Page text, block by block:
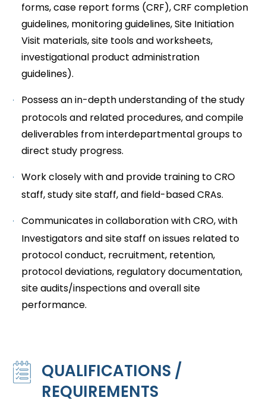
forms, case report forms (CRF), CRF completion
guidelines, monitoring guidelines, Site Initiation
Visit materials, site tools and worksheets,
investigational product administration
guidelines).
Possess an in-depth understanding of the study
protocols and related procedures, and compile
deliverables from interdepartmental groups to
direct study progress.
Work closely with and provide training to CRO
staff, study site staff, and field-based CRAs.
Communicates in collaboration with CRO, with
Investigators and site staff on issues related to
protocol conduct, recruitment, retention,
protocol deviations, regulatory documentation,
site audits/inspections and overall site
performance.
QUALIFICATIONS /
REQUIREMENTS